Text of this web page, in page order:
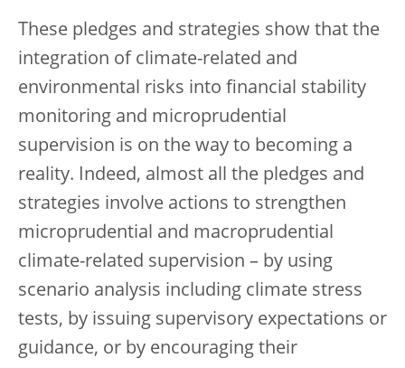
These pledges and strategies show that the
integration of climate-related and
environmental risks into financial stability
monitoring and microprudential
supervision is on the way to becoming a
reality. Indeed, almost all the pledges and
strategies involve actions to strengthen
microprudential and macroprudential
climate-related supervision – by using
scenario analysis including climate stress
tests, by issuing supervisory expectations or
guidance, or by encouraging their